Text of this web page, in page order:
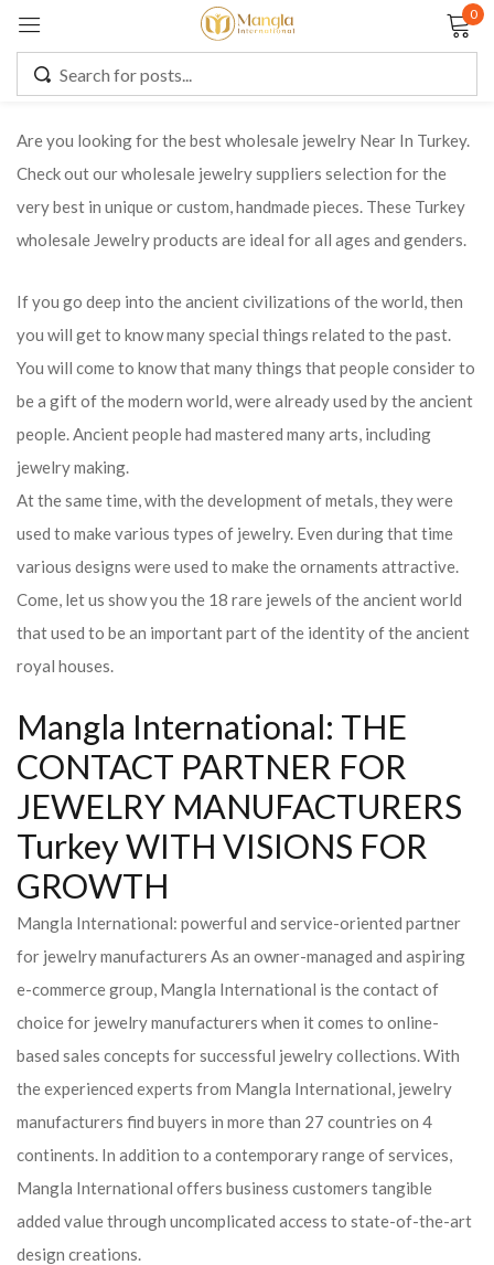
0
Are you looking for the best wholesale jewelry Near In Turkey.
Check out our wholesale jewelry suppliers selection for the
very best in unique or custom, handmade pieces. These Turkey
wholesale Jewelry products are ideal for all ages and genders.
If you go deep into the ancient civilizations of the world, then
you will get to know many special things related to the past.
You will come to know that many things that people consider to
be a gift of the modern world, were already used by the ancient
people. Ancient people had mastered many arts, including
jewelry making.
At the same time, with the development of metals, they were
used to make various types of jewelry. Even during that time
various designs were used to make the ornaments attractive.
Come, let us show you the 18 rare jewels of the ancient world
that used to be an important part of the identity of the ancient
royal houses.
Mangla International: THE
CONTACT PARTNER FOR
JEWELRY MANUFACTURERS
Turkey WITH VISIONS FOR
GROWTH
Mangla International: powerful and service-oriented partner
for jewelry manufacturers As an owner-managed and aspiring
e-commerce group, Mangla International is the contact of
choice for jewelry manufacturers when it comes to online-
based sales concepts for successful jewelry collections. With
the experienced experts from Mangla International, jewelry
manufacturers find buyers in more than 27 countries on 4
continents. In addition to a contemporary range of services,
Mangla International offers business customers tangible
added value through uncomplicated access to state-of-the-art
design creations.
Remember me Lost password?
CREATE AN ACCOUNT